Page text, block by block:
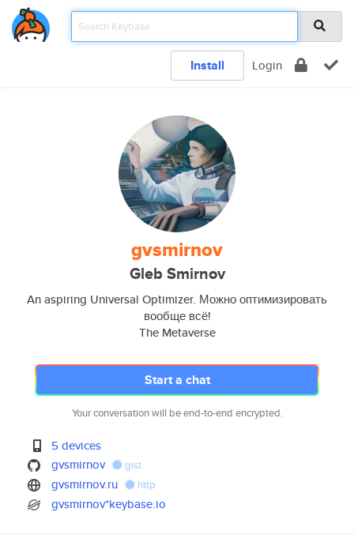
Install Login
gvsmirnov
Gleb Smirnov
An aspiring Universal Optimizer. Можно оптимизировать
вообще всё!
The Metaverse
Start a chat
Your conversation will be end-to-end encrypted.
5 devices
gvsmirnov
gist
gvsmirnov.ru http
gvsmirnov*keybase.io